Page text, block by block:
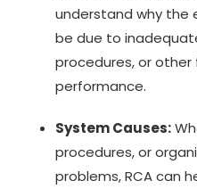
understand why the
be due to
procedures, or
performance.
System Causes:
procedures, or
problems, RCA can